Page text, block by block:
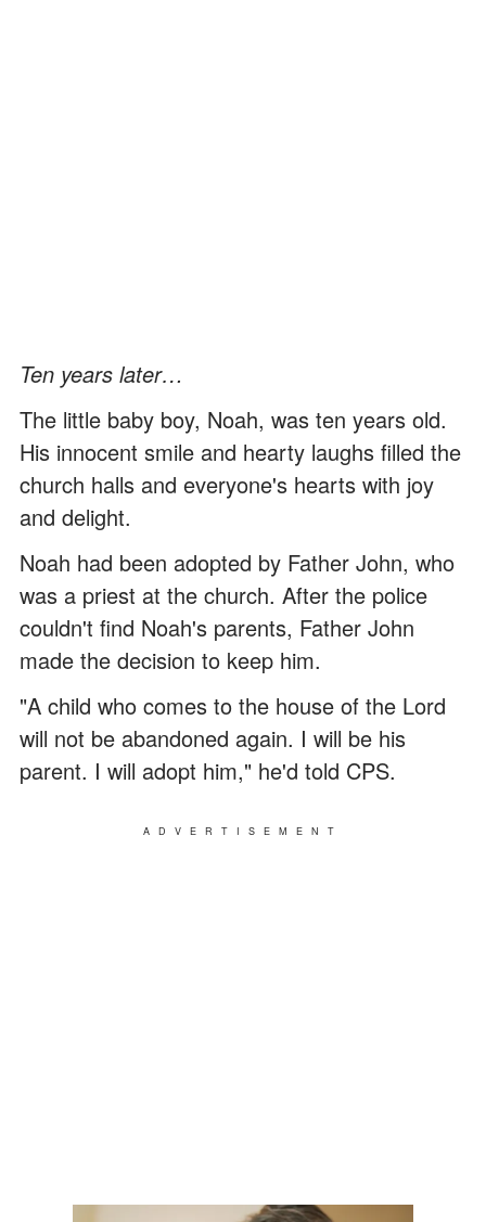
Ten years later…
The little baby boy, Noah, was ten years old.
His innocent smile and hearty laughs filled the
church halls and everyone's hearts with joy
and delight.
Noah had been adopted by Father John, who
was a priest at the church. After the police
couldn't find Noah's parents, Father John
made the decision to keep him.
"A child who comes to the house of the Lord
will not be abandoned again. I will be his
parent. I will adopt him," he'd told CPS.
ADVERTISEMENT